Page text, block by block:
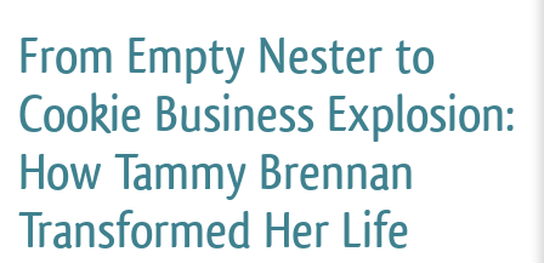
From Empty Nester to
Cookie Business Explosion:
How Tammy Brennan
Transformed Her Life